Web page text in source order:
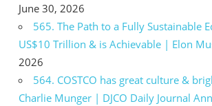
June 30, 2026
565. The Path to a Fully Sustainable
US$10 Trillion & is Achievable | Elon
2026
564. COSTCO has great culture &
Charlie Munger | DJCO Daily Journal